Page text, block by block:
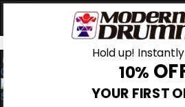
0
Hold up!
10%
YOUR FIRST